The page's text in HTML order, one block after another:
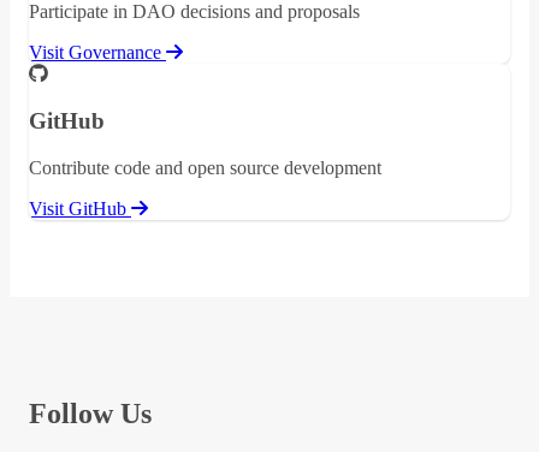
Participate in DAO decisions and proposals
Visit Governance
GitHub
Contribute code and open source development
Visit GitHub
Follow Us